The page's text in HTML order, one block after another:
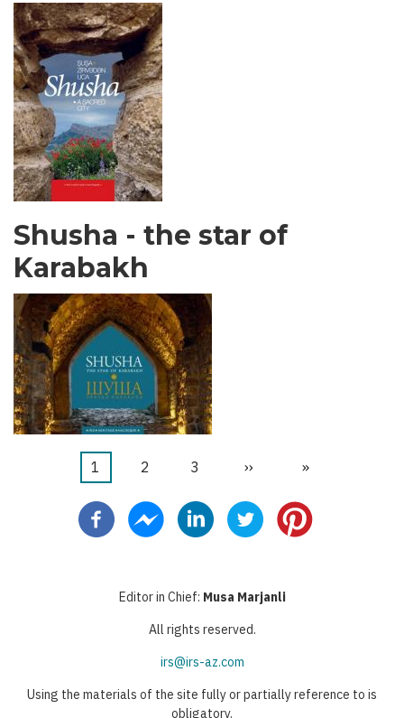
Shusha - the star of
Karabakh
Seitennummerierung
Aktuelle
1 Seite
2 Seite
3
Nächste
››
Letzte
»
Editor in Chief: Musa Marjanli
All rights reserved.
irs@irs-az.com
Using the materials of the site fully or partially reference to is
obligatory.